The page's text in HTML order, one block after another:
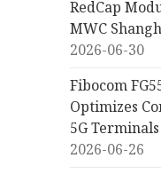
RedCap
MWC
2026-06-30
Fibocom
Optimizes
5G Terminals
2026-06-26